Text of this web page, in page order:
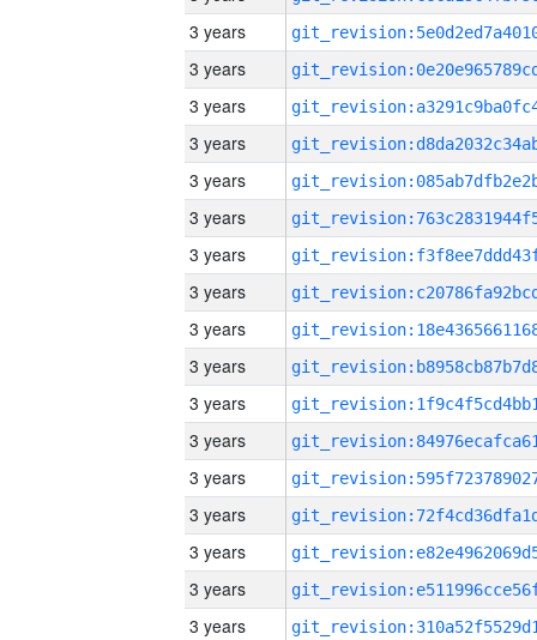
3 years
3 years
3 years
3 years
3 years
3 years
3 years
3 years
3 years
3 years
3 years
3 years
3 years
3 years
3 years
3 years
3 years